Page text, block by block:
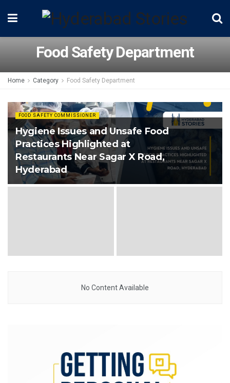
Food Safety Department
Home Category Food Safety Department
FOOD SAFETY COMMISSIONER
Hygiene Issues and Unsafe Food
Practices Highlighted at
Restaurants Near Sagar X Road,
Hyderabad
No Content Available